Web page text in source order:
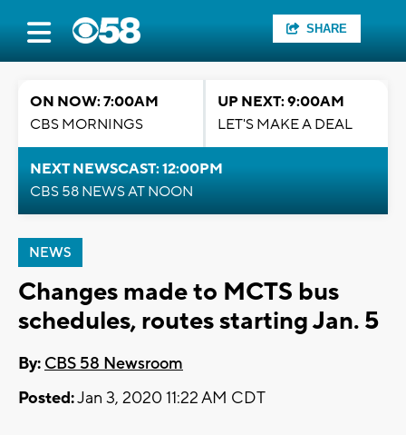
SHARE
ON NOW: 7:00AM
CBS MORNINGS
UP NEXT: 9:00AM
LET'S MAKE A DEAL
NEXT NEWSCAST: 12:00PM
CBS 58 NEWS AT NOON
NEWS
Changes made to MCTS bus
schedules, routes starting Jan. 5
By: CBS 58 Newsroom
Posted:Jan 3, 2020 11:22 AM CDT